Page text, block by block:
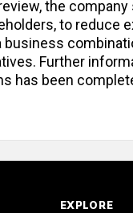
the
to reduce
Further
has been
EXPLORE